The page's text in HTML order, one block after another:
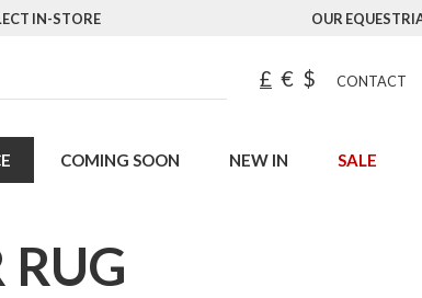
IN-STORE OUR
£ € $ CONTACT
COMING SOON NEW IN SALE
RUG